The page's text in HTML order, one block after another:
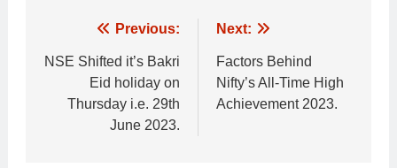
navigation
Previous:
NSE Shifted it’s Bakri
Eid holiday on
Thursday i.e. 29th
June 2023.
Next:
Factors Behind
Nifty’s All-Time High
Achievement 2023.